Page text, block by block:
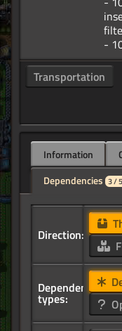
Transportation
Information
Dependencies 3 /
Direction:
Dependency
types: